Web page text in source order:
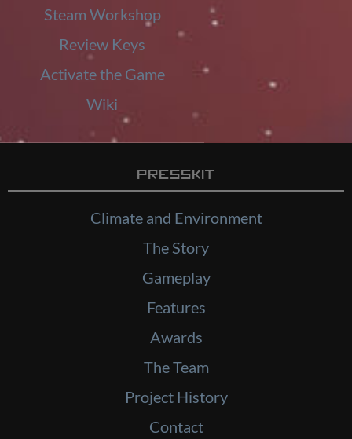
Steam Workshop
Review Keys
Activate the Game
Wiki
Presskit
Climate and Environment
The Story
Gameplay
Features
Awards
The Team
Project History
Contact